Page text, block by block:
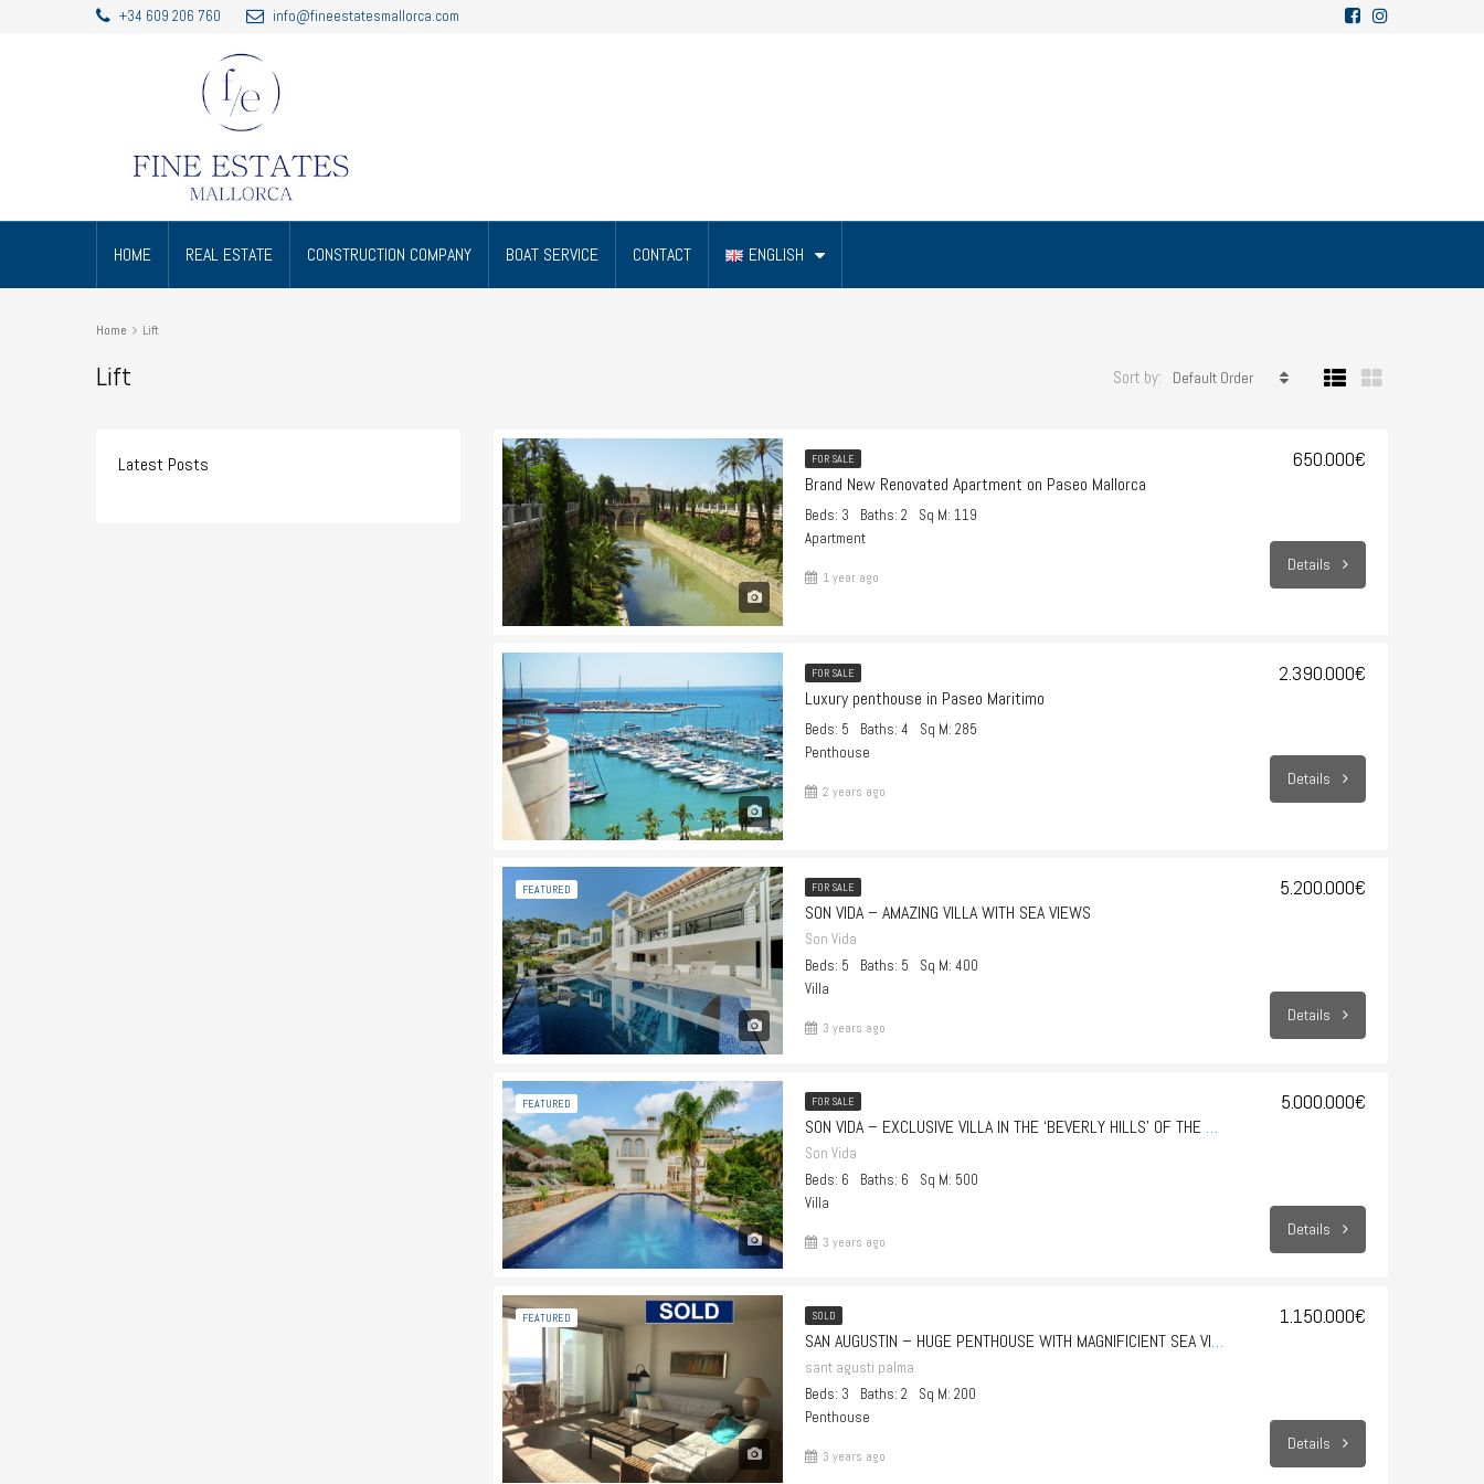
+34 609 206 760 info@fineestatesmallorca.com
HOME REAL ESTATE CONSTRUCTION COMPANY BOAT SERVICE CONTACT ENGLISH
Home Lift
Lift Sort by: Default Order
FOR SALE
Brand New Renovated Apartment on Paseo Mallorca
Beds: 3 Baths: 2
Sq M: 119
Apartment
1 year ago
650.000€
Details
FOR SALE
Luxury penthouse in Paseo Maritimo
Beds: 5 Baths: 4
Sq M: 285
Penthouse
2 years ago
2.390.000€
Details
FEATURED FOR SALE
SON VIDA – AMAZING VILLA WITH SEA VIEWS
Son Vida
Beds: 5
Baths: 5
Sq M: 400
Villa
3 years ago
5.200.000€
Details
FEATURED FOR SALE
SON VIDA – EXCLUSIVE VILLA IN THE ‘BEVERLY HILLS’ OF THE BALEARIC ISLANDS
Son Vida
Beds: 6
Baths: 6
Sq M: 500
Villa
3 years ago
5.000.000€
Details
FEATURED SOLD
SAN AUGUSTIN – HUGE PENTHOUSE WITH MAGNIFICIENT SEA VIEWS
sant agusti palma
Beds: 3
Baths: 2
Sq M: 200
Penthouse
3 years ago
1.150.000€
Details
Latest Posts